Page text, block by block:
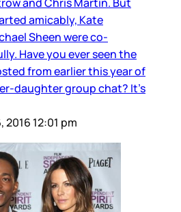
amicably, Kate
Sheen were co-
Have you ever seen the
from earlier this year of
daughter group chat? It’s
2016 12:01 pm